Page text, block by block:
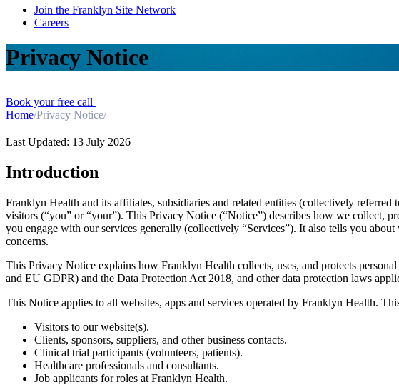
Join the Franklyn Site Network
Careers
Privacy Notice
Book your free call
Home/Privacy Notice/
Last Updated: 13 July 2026
Introduction
Franklyn Health and its affiliates, subsidiaries and related entities (collectively
visitors (“you” or “your”). This Privacy Notice (“Notice”) describes how we collect,
you engage with our services generally (collectively “Services”). It also tells you
concerns.
This Privacy Notice explains how Franklyn Health collects, uses, and protects
and EU GDPR) and the Data Protection Act 2018, and other data protection laws
This Notice applies to all websites, apps and services operated by Franklyn Health.
Visitors to our website(s).
Clients, sponsors, suppliers, and other business contacts.
Clinical trial participants (volunteers, patients).
Healthcare professionals and consultants.
Job applicants for roles at Franklyn Health.